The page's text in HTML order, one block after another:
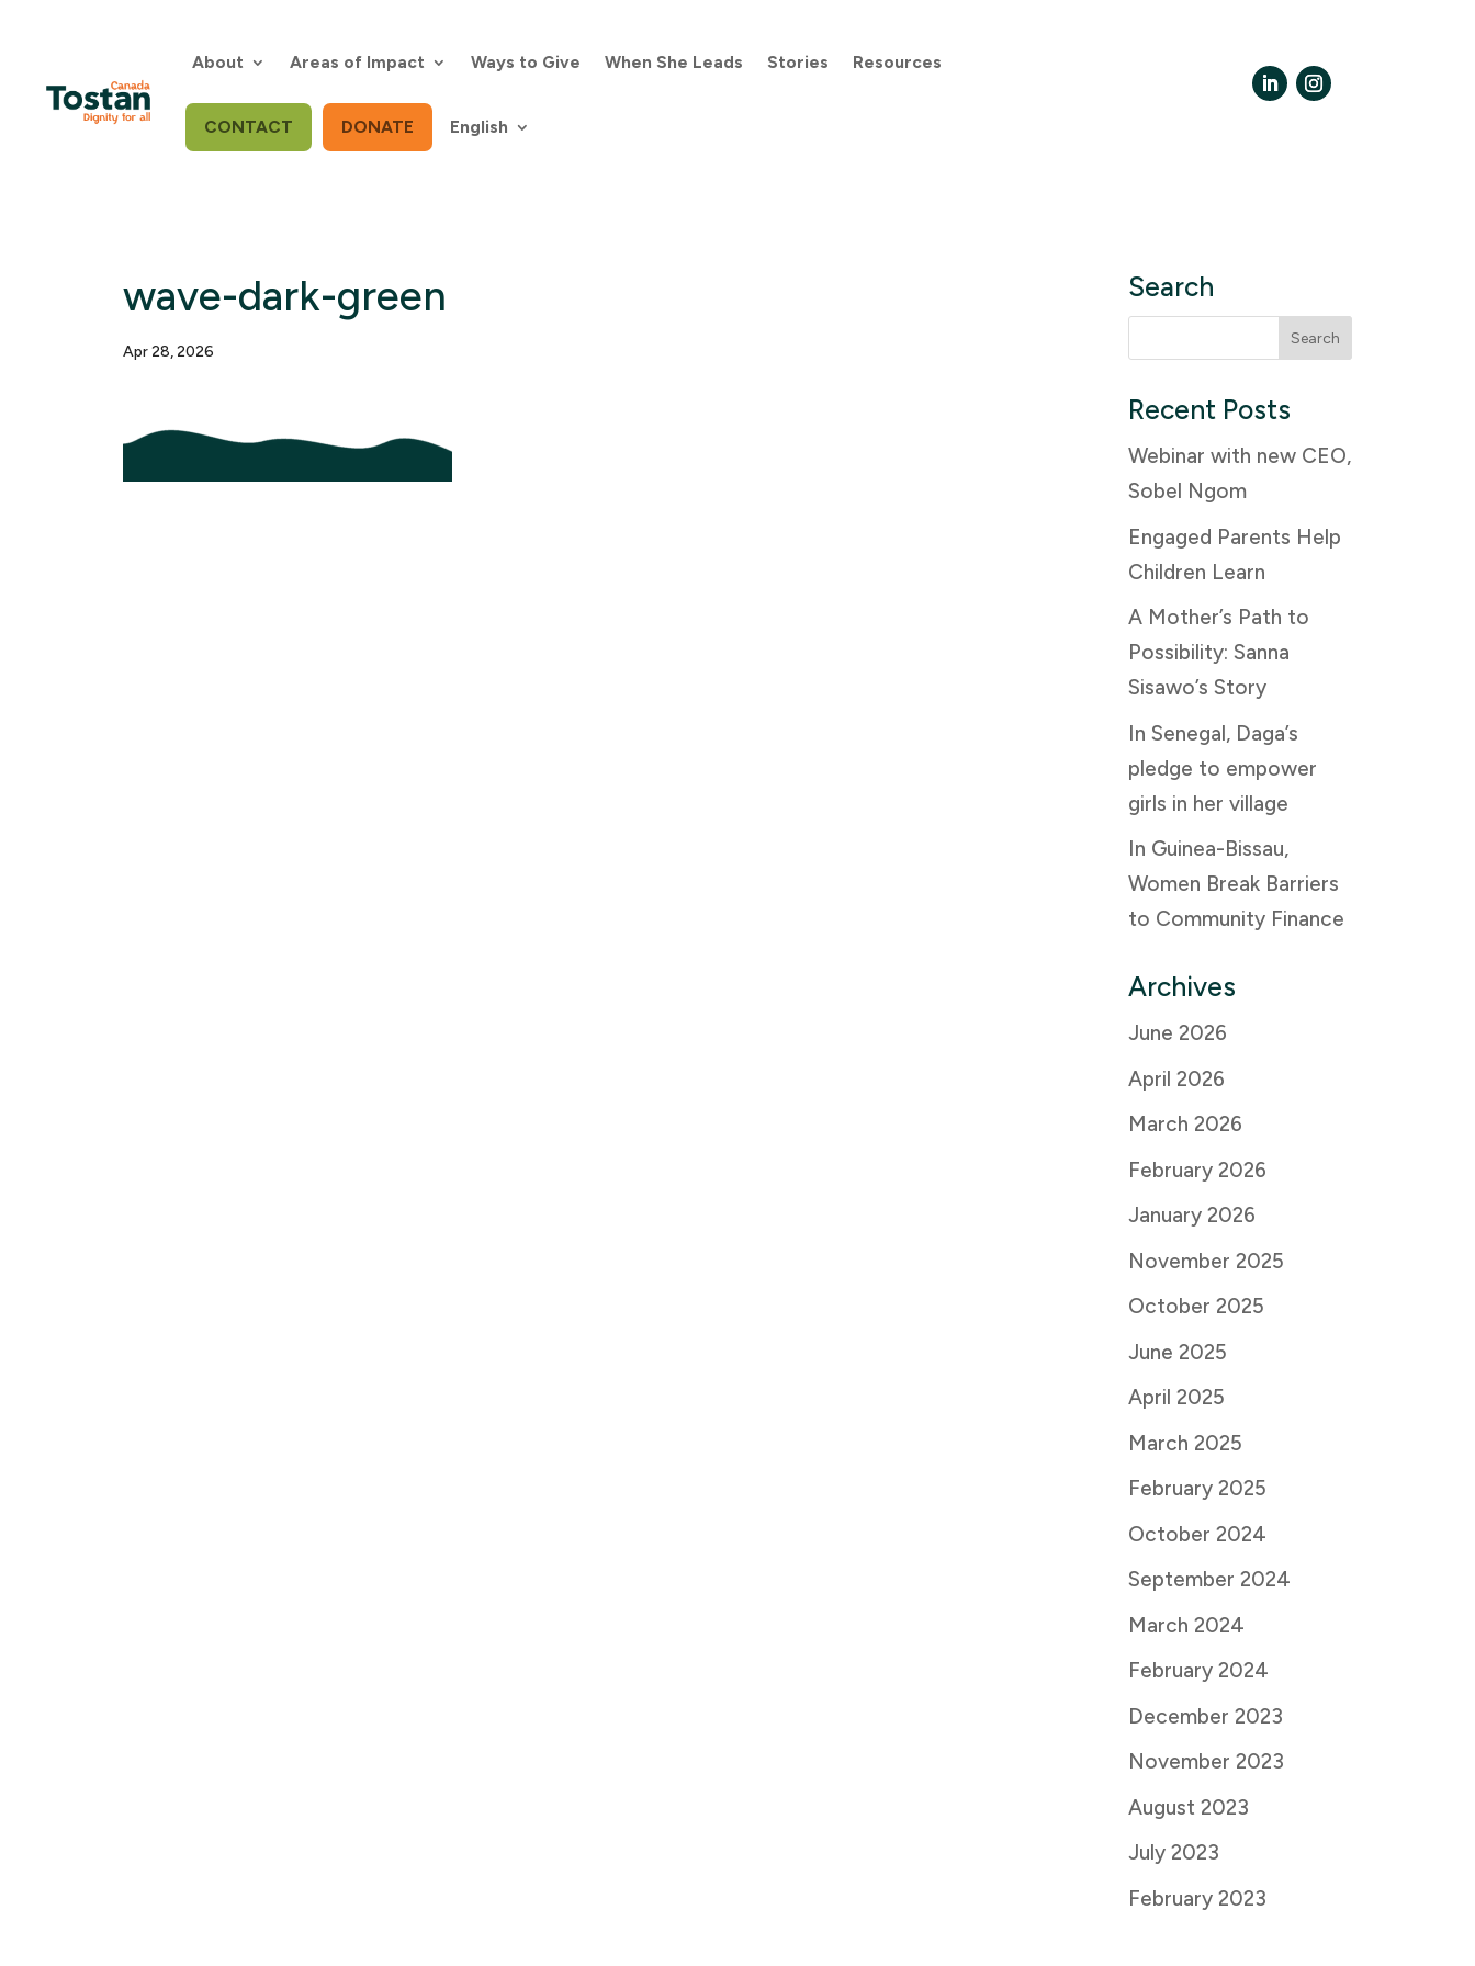
About Areas of Impact Ways to Give When She Leads Stories Resources
CONTACT DONATE English
wave-dark-green
Apr 28, 2026
Search
for:
Recent Posts
Webinar with new CEO,
Sobel Ngom
Engaged Parents Help
Children Learn
A Mother’s Path to
Possibility: Sanna
Sisawo’s Story
In Senegal, Daga’s
pledge to empower
girls in her village
In Guinea-Bissau,
Women Break Barriers
to Community Finance
Archives
June 2026
April 2026
March 2026
February 2026
January 2026
November 2025
October 2025
June 2025
April 2025
March 2025
February 2025
October 2024
September 2024
March 2024
February 2024
December 2023
November 2023
August 2023
July 2023
February 2023